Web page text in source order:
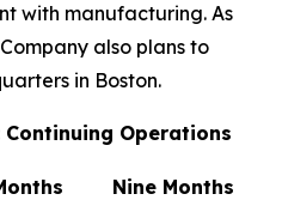
with manufacturing. As
also plans to
in Boston.
Continuing Operations
Nine Months